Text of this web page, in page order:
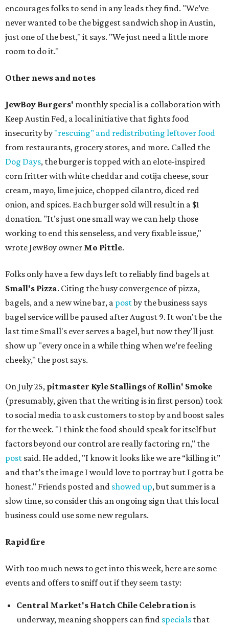
encourages folks to send in any leads they find. "We’ve
never wanted to be the biggest sandwich shop in Austin,
just one of the best," it says. "We just need a little more
room to do it."
Other news and notes
JewBoy Burgers' monthly special is a collaboration with
Keep Austin Fed, a local initiative that fights food
insecurity by "rescuing" and redistributing leftover food
from restaurants, grocery stores, and more. Called the
Dog Days, the burger is topped with an elote-inspired
corn fritter with white cheddar and cotija cheese, sour
cream, mayo, lime juice, chopped cilantro, diced red
onion, and spices. Each burger sold will result in a $1
donation. "It’s just one small way we can help those
working to end this senseless, and very fixable issue,"
wrote JewBoy owner Mo Pittle.
Folks only have a few days left to reliably find bagels at
Small's Pizza. Citing the busy convergence of pizza,
bagels, and a new wine bar, a postby the business says
bagel service will be paused after August 9. It won't be the
last time Small's ever serves a bagel, but now they'll just
show up "every once in a while thing when we’re feeling
cheeky," the post says.
On July 25, pitmaster Kyle Stallings ofRollin' Smoke
(presumably, given that the writing is in first person) took
to social media to ask customers to stop by and boost sales
for the week. "I think the food should speak for itself but
factors beyond our control are really factoring rn," the
post said. He added, "I know it looks like we are “killing it”
and that’s the image I would love to portray but I gotta be
honest." Friends posted and showed up, but summer is a
slow time, so consider this an ongoing sign that this local
business could use some new regulars.
Rapid fire
With too much news to get into this week, here are some
events and offers to sniff out if they seem tasty:
Central Market's Hatch Chile Celebrationis
underway, meaning shoppers can find specials that